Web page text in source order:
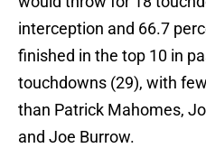
interception and 66.7
finished in the top 10 in
touchdowns (29), with
than Patrick Mahomes,
and Joe Burrow.